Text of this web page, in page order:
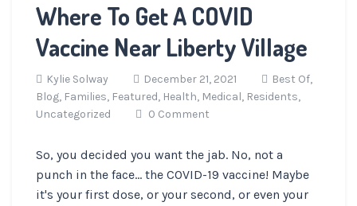
Where To Get A COVID
Vaccine Near Liberty Village
Kylie Solway December 21, 2021
Best Of,
Blog, Families, Featured, Health, Medical, Residents,
Uncategorized
0 Comment
So, you decided you want the jab. No, not a
punch in the face... the COVID-19 vaccine! Maybe
it's your first dose, or your second, or even your